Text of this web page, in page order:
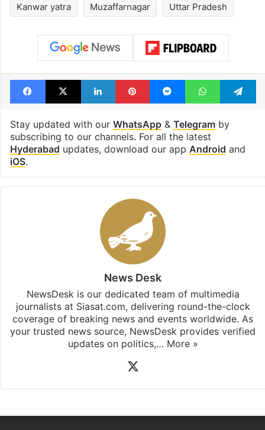
Kanwar yatra Muzaffarnagar Uttar Pradesh
Facebook
X LinkedInPinterestMessengerWhatsApp
Stay updated with our WhatsApp& Telegramby
subscribing to our channels. For all the latest
Hyderabad updates, download our app Android and
iOS.
News Desk
NewsDesk is our dedicated team of multimedia
journalists at Siasat.com, delivering round-the-clock
coverage of breaking news and events worldwide. As
your trusted news source, NewsDesk provides verified
updates on politics,… More »